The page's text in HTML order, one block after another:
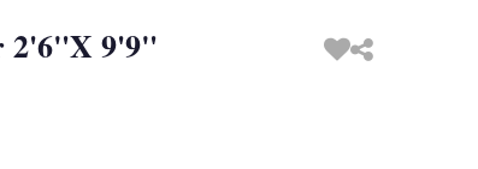
2'6"X 9'9"